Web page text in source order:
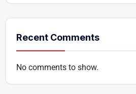
Recent Comments
No comments to show.